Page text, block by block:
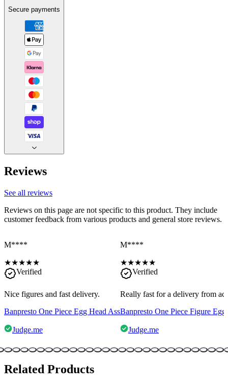
Secure payments
Reviews
See all reviews
Reviews on this page are not specific to this product. They include
customer feedback from various products and general store reviews.
M****
★★★★★
Verified
Nice figures and fast delivery.
Banpresto One Piece Egg Head Ass
Judge.me
M****
★★★★★
Verified
Really fast for a delivery from
Banpresto One Piece Figure
Judge.me
Related Products